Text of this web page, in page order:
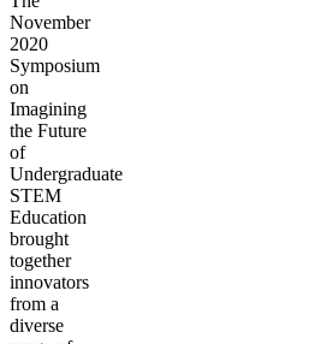
November
2020
Symposium
on
Imagining
the Future
of
Undergraduate
STEM
Education
brought
together
innovators
from a
diverse